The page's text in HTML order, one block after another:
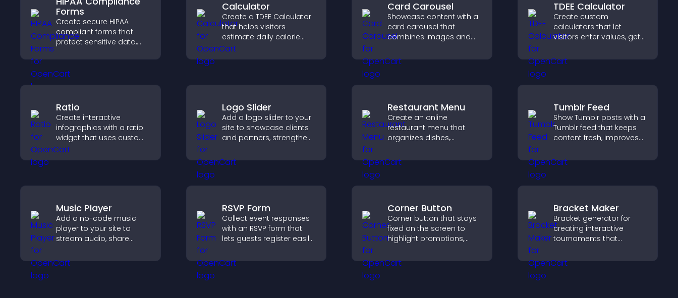
Forms
Create secure HIPAA
compliant forms that
protect sensitive data,
and integrate easily for
safe medical information
Calculator
Create a TDEE Calculator
that helps visitors
estimate daily calorie
needs and make
informed decisions.
Card Carousel
Showcase content with a
card carousel that
combines images and
design, and helps visitors
explore key information.
TDEE Calculator
Create custom
calculators that let
visitors enter values, get
confident choices that
support your business.
Ratio
Create interactive
infographics with a ratio
widget that uses custom
icons, dynamic tooltips,
and clear visuals to help
Logo Slider
Add a logo slider to your
site to showcase clients
and partners, strengthen
build trust with new
visitors.
Restaurant Menu
Create an online
restaurant menu that
organizes dishes,
helps visitors explore
options with confidence.
Tumblr Feed
Show Tumblr posts with a
Tumblr feed that keeps
content fresh, improves
visitors discover more
posts.
Music Player
Add a no-code music
player to your site to
stream audio, share
multiple formats with
easy setup.
RSVP Form
Collect event responses
with an RSVP form that
lets guests register easily,
sends notifications, and
helps you organize
Corner Button
Corner button that stays
fixed on the screen to
highlight promotions,
guide visitors toward
important actions with
Bracket Maker
Bracket generator for
creating interactive
tournaments that
progress, and deliver a
clear and engaging